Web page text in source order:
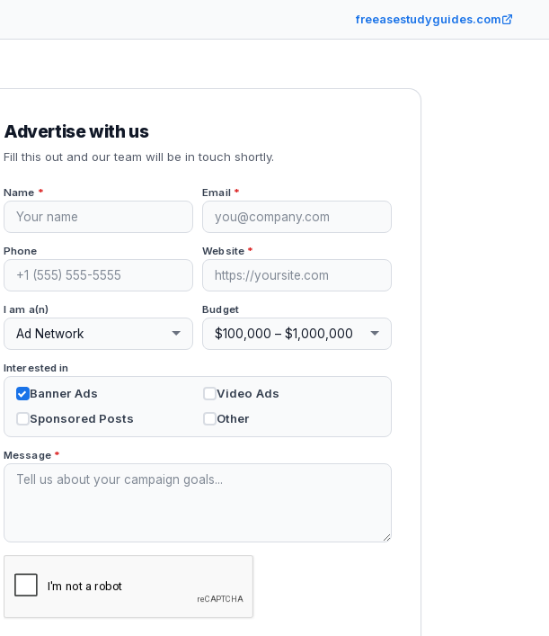
freeasestudyguides.com
Advertise with us
Fill this out and our team will be in touch shortly.
Name * Email *
Phone Website *
I am a(n) Budget
Interested in
Banner Ads
Video Ads
Sponsored Posts
Other
Message *